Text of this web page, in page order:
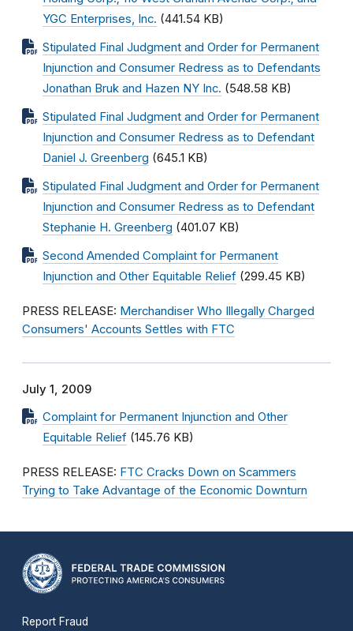
YGC Enterprises, Inc. (441.54 KB)
Stipulated Final Judgment and Order for Permanent
Injunction and Consumer Redress as to Defendants
Jonathan Bruk and Hazen NY Inc. (548.58 KB)
Stipulated Final Judgment and Order for Permanent
Injunction and Consumer Redress as to Defendant
Daniel J. Greenberg (645.1 KB)
Stipulated Final Judgment and Order for Permanent
Injunction and Consumer Redress as to Defendant
Stephanie H. Greenberg (401.07 KB)
Second Amended Complaint for Permanent
Injunction and Other Equitable Relief (299.45 KB)
PRESS RELEASE: Merchandiser Who Illegally Charged
Consumers' Accounts Settles with FTC
July 1, 2009
Complaint for Permanent Injunction and Other
Equitable Relief (145.76 KB)
PRESS RELEASE: FTC Cracks Down on Scammers
Trying to Take Advantage of the Economic Downturn
Report Fraud